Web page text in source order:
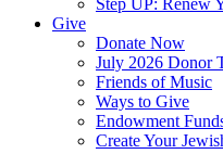
Step UP: Renew
Give
Donate Now
July 2026 Donor
Friends of Music
Ways to Give
Endowment
Create Your